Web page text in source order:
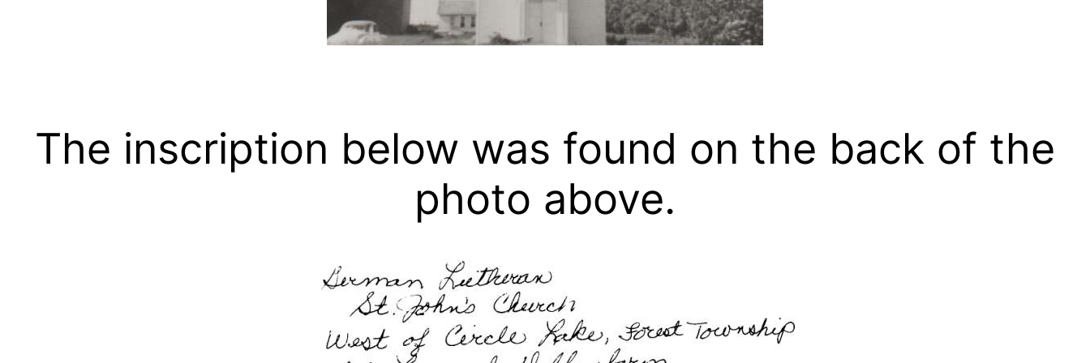
The inscription below was found on the back of the
photo above.